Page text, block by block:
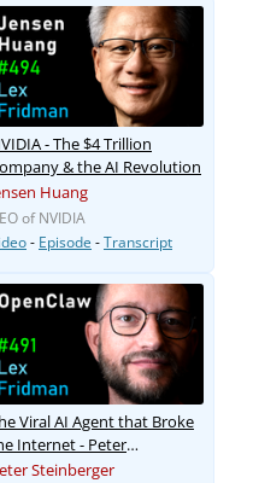
- The $4 Trillion
& the AI Revolution
Huang
of NVIDIA
- Episode -Transcript
Viral AI Agent that Broke
Internet - Peter
Steinberger